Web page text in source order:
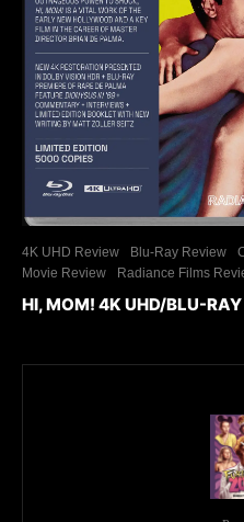
4K UHD Review Blu-Ray Review
Movie Review
Radiance Films
HI, MOM! 4K UHD/BLU-